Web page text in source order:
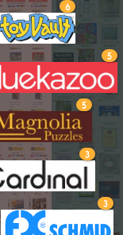
6
5
5
3
3